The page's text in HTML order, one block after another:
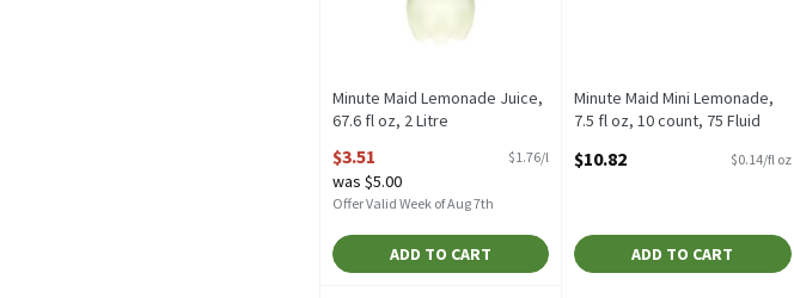
Minute Maid Lemonade Juice,
67.6 fl oz, 2 Litre
$3.51 $1.76/l
was $5.00
Offer Valid Week of Aug 7th
ADD TO CART
Minute Maid Mini Lemonade,
7.5 fl oz, 10 count, 75 Fluid
Open Product Description
$10.82 $0.14/fl oz
ADD TO CART